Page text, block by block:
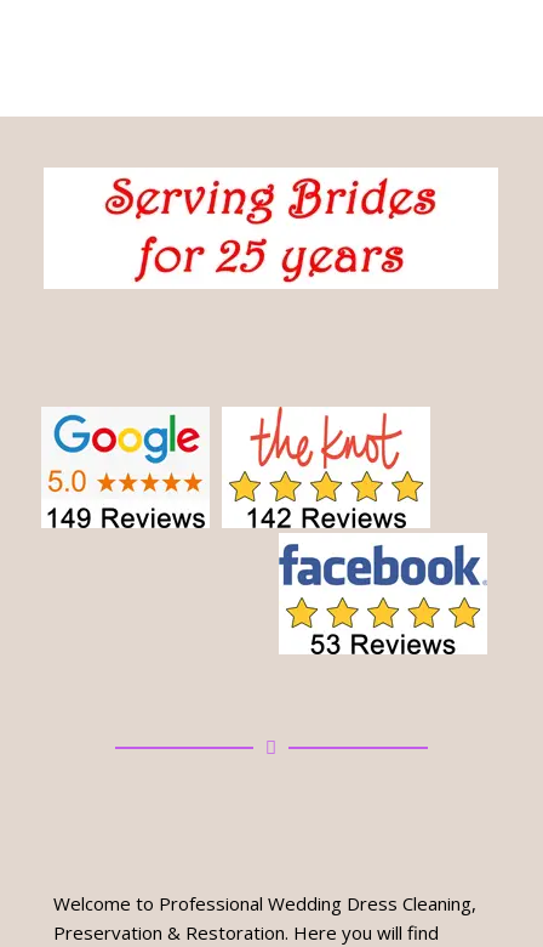
Welcome to Professional Wedding Dress Cleaning,
Preservation & Restoration. Here you will find